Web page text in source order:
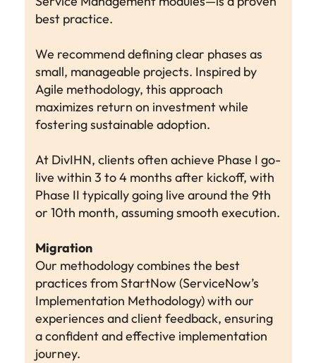
best practice.
We recommend defining clear phases as
small, manageable projects. Inspired by
Agile methodology, this approach
maximizes return on investment while
fostering sustainable adoption.
At DivIHN, clients often achieve Phase I go-
live within 3 to 4 months after kickoff, with
Phase II typically going live around the 9th
or 10th month, assuming smooth execution.
Migration
Our methodology combines the best
practices from StartNow (ServiceNow’s
Implementation Methodology) with our
experiences and client feedback, ensuring
a confident and effective implementation
journey.